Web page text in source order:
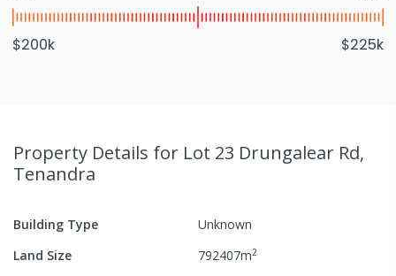
$200k $225k
Property Details for Lot 23 Drungalear Rd,
Tenandra
Building Type
Unknown
Land Size
792407m2